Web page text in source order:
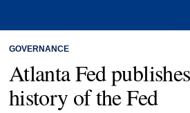
GOVERNANCE
Atlanta Fed
history of the Fed